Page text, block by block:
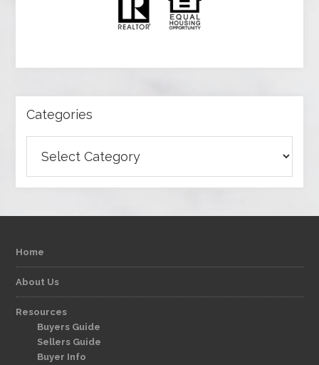
Categories
Home
About Us
Resources
Buyers Guide
Sellers Guide
Buyer Info